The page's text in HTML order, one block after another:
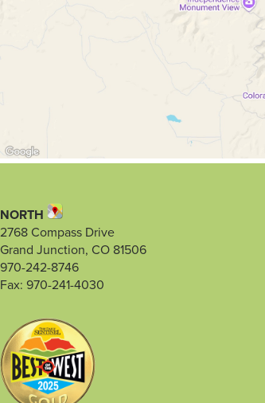
NORTH
2768 Compass Drive
Grand Junction, CO 81506
970-242-8746
Fax: 970-241-4030